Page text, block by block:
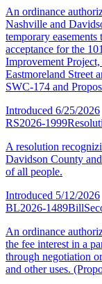
An ordinance
Nashville and
temporary
acceptance for the
Improvement
Eastmoreland Street
SWC-174 and
Introduced 6/25/2026
RS2026-1999
A resolution
Davidson County
of all people.
Introduced 5/12/2026
BL2026-1489Bill
An ordinance
the fee interest in a
through negotiation
and other uses.